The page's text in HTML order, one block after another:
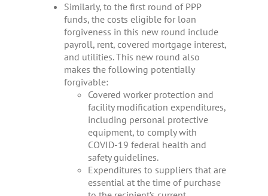
Similarly, to the first round of PPP
funds, the costs eligible for loan
forgiveness in this new round include
payroll, rent, covered mortgage interest,
and utilities. This new round also
makes the following potentially
forgivable:
Covered worker protection and
facility modification expenditures,
including personal protective
equipment, to comply with
COVID-19 federal health and
safety guidelines.
Expenditures to suppliers that are
essential at the time of purchase